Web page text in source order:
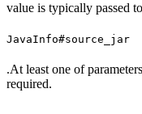
value is typically passed to
JavaInfo#source_jar
.At least one of
required.